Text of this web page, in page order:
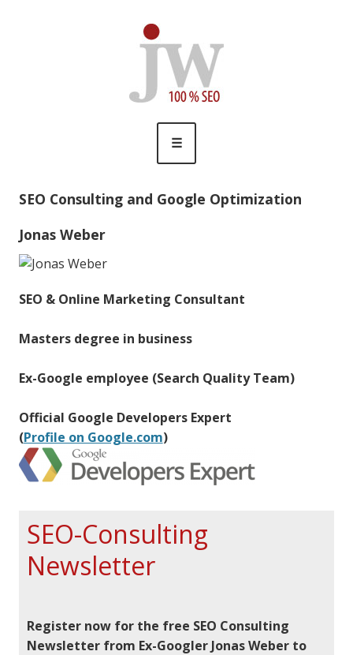
Jonas Weber
SEO & Online Marketing
☰
SEO Consulting and Google Optimization
Jonas Weber
SEO & Online Marketing Consultant
Masters degree in business
Ex-Google employee (Search Quality Team)
Official Google Developers Expert
(Profile on Google.com)
SEO-Consulting
Newsletter
Register now for the free SEO Consulting
Newsletter from Ex-Googler Jonas Weber to